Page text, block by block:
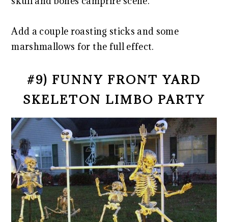
Add a couple roasting sticks and some
marshmallows for the full effect.
#9) FUNNY FRONT YARD
SKELETON LIMBO PARTY